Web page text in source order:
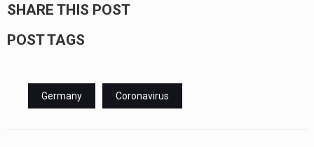
SHARE THIS POST
POST TAGS
Germany Coronavirus